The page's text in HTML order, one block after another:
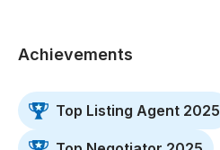
Achievements
Top Listing Agent 2025